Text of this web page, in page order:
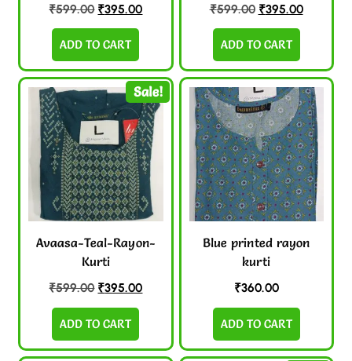
₹599.00 ₹395.00
ADD TO CART
₹599.00 ₹395.00
ADD TO CART
Sale!
Avaasa-Teal-Rayon-
Kurti
₹599.00 ₹395.00
ADD TO CART
Blue printed rayon
kurti
₹360.00
ADD TO CART